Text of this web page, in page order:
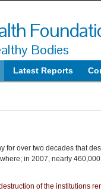
Bodies
Latest Reports
over two decades that
in 2007, nearly
of the institutions